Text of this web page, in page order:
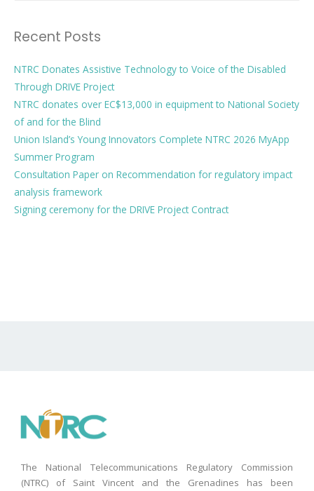
Recent Posts
NTRC Donates Assistive Technology to Voice of the Disabled
Through DRIVE Project
NTRC donates over EC$13,000 in equipment to National Society
of and for the Blind
Union Island’s Young Innovators Complete NTRC 2026 MyApp
Summer Program
Consultation Paper on Recommendation for regulatory impact
analysis framework
Signing ceremony for the DRIVE Project Contract
The National Telecommunications Regulatory Commission
(NTRC) of Saint Vincent and the Grenadines has been